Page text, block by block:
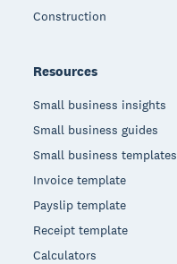
Construction
Resources
Small business insights
Small business guides
Small business templates
Invoice template
Payslip template
Receipt template
Calculators